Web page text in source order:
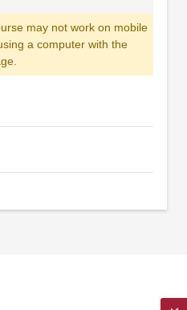
may not work on mobile
a computer with the